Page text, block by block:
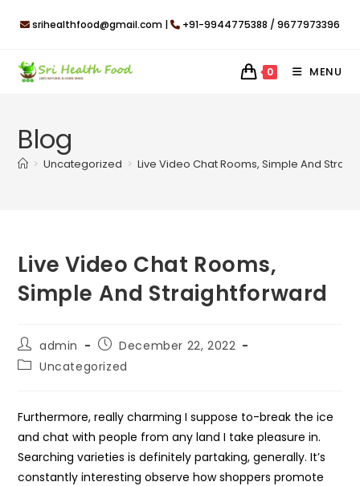
srihealthfood@gmail.com | +91-9944775388 / 9677973396
0 MENU
Blog
> Uncategorized > Live Video Chat Rooms, Simple And
Live Video Chat Rooms,
Simple And Straightforward
Post
author:
admin
Post
published:
December 22, 2022
PostUncategorized
Furthermore, really charming I suppose to-break the ice
and chat with people from any land I take pleasure in.
Searching varieties is definitely partaking, generally. It’s
constantly interesting observe how shoppers promote